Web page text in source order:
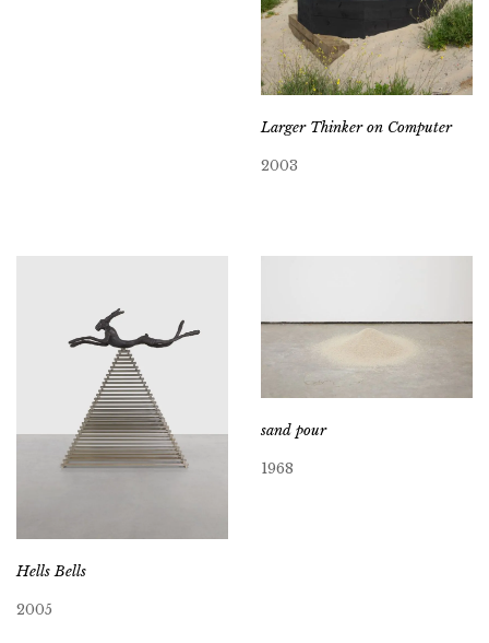
Larger Thinker on Computer
2003
Hells Bells
2005
sand pour
1968